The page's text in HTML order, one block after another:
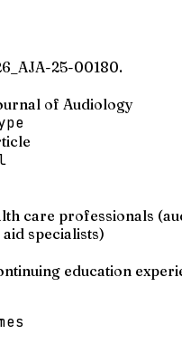
25-00180.
of Audiology
care professionals
specialists)
education